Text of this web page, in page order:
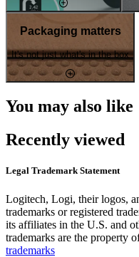
Packaging matters
It's not just what's in the box
You may also like
Recently viewed
Legal Trademark Statement
Logitech, Logi, their logos,
trademarks or registered
its affiliates in the U.S. and
trademarks are the property
trademarks